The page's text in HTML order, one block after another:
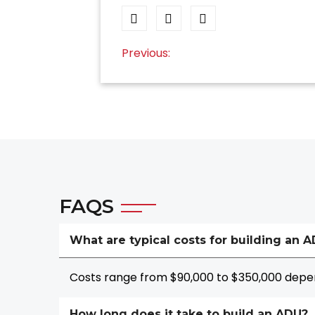
Post
Previous:
FAQS
What are typical costs for building an
Costs range from $90,000 to $350,000